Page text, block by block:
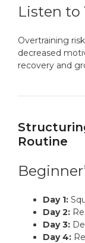
Listen to
Overtraining
decreased
recovery and
Routine
Day 1:
Day 2:
Day 3:
Day 4: